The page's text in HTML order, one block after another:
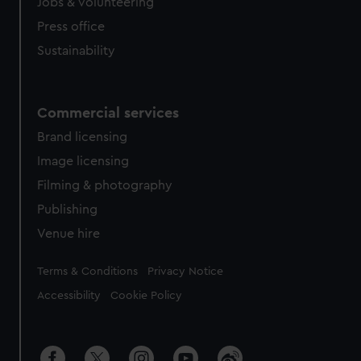
Press office
Sustainability
Commercial services
Brand licensing
Image licensing
Filming & photography
Publishing
Venue hire
Legal
Terms & Conditions Privacy Notice
Accessibility Cookie Policy